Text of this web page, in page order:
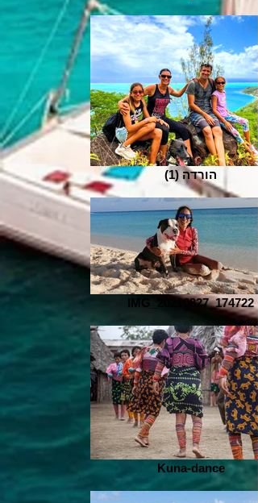
הורדה (1)
IMG_20210827_174722
Kuna-dance